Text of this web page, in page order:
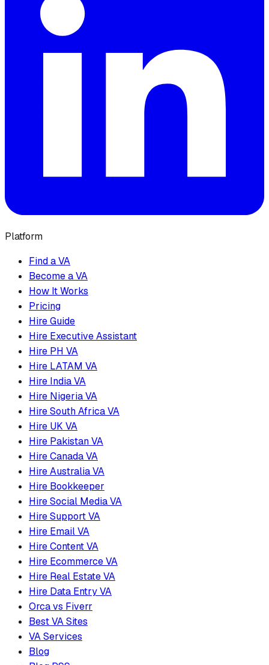
Platform
Find a VA
Become a VA
How It Works
Pricing
Hire Guide
Hire Executive Assistant
Hire PH VA
Hire LATAM VA
Hire India VA
Hire Nigeria VA
Hire South Africa VA
Hire UK VA
Hire Pakistan VA
Hire Canada VA
Hire Australia VA
Hire Bookkeeper
Hire Social Media VA
Hire Support VA
Hire Email VA
Hire Content VA
Hire Ecommerce VA
Hire Real Estate VA
Hire Data Entry VA
Orca vs Fiverr
Best VA Sites
VA Services
Blog